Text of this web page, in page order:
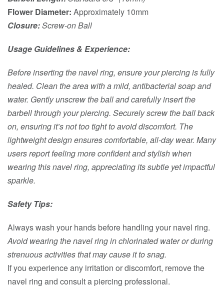
Flower Diameter: Approximately 10mm
Closure:Screw-on Ball
Usage Guidelines & Experience:
Before inserting the navel ring, ensure your piercing is fully
healed. Clean the area with a mild, antibacterial soap and
water. Gently unscrew the ball and carefully insert the
barbell through your piercing. Securely screw the ball back
on, ensuring it’s not too tight to avoid discomfort. The
lightweight design ensures comfortable, all-day wear. Many
users report feeling more confident and stylish when
wearing this navel ring, appreciating its subtle yet impactful
sparkle.
Safety Tips:
Always wash your hands before handling your navel ring.
Avoid wearing the navel ring in chlorinated water or during
strenuous activities that may cause it to snag.
If you experience any irritation or discomfort, remove the
navel ring and consult a piercing professional.